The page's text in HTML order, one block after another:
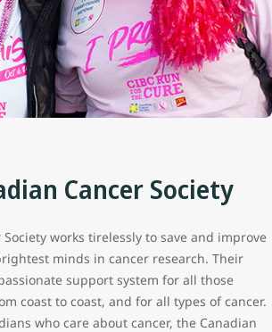
Cancer Society
works tirelessly to save and improve
minds in cancer research. Their
support system for all those
coast to coast, and for all types of cancer.
who care about cancer, the Canadian